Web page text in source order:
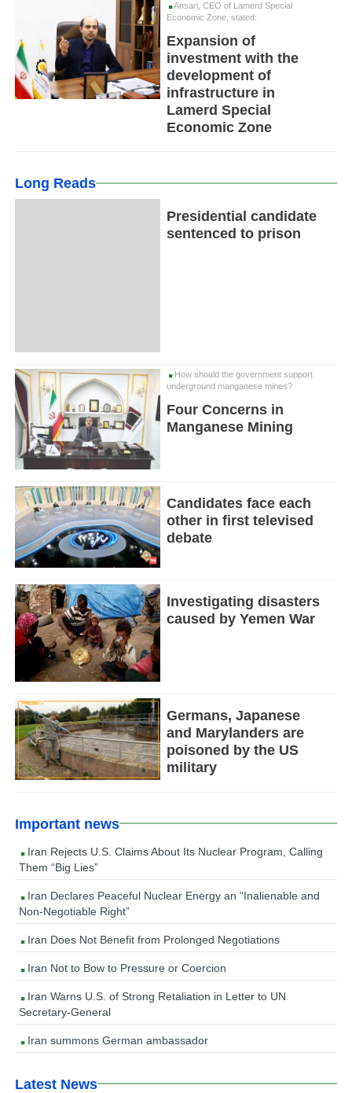
Ansari, CEO of Lamerd Special
Economic Zone, stated:
Expansion of
investment with the
development of
infrastructure in
Lamerd Special
Economic Zone
Long Reads
Presidential candidate
sentenced to prison
How should the government support
underground manganese mines?
Four Concerns in
Manganese Mining
Candidates face each
other in first televised
debate
Investigating disasters
caused by Yemen War
Germans, Japanese
and Marylanders are
poisoned by the US
military
Important news
Iran Rejects U.S. Claims About Its Nuclear Program, Calling
Them “Big Lies”
Iran Declares Peaceful Nuclear Energy an “Inalienable and
Non-Negotiable Right”
Iran Does Not Benefit from Prolonged Negotiations
Iran Not to Bow to Pressure or Coercion
Iran Warns U.S. of Strong Retaliation in Letter to UN
Secretary-General
Iran summons German ambassador
Latest News